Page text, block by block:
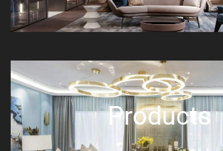
Products